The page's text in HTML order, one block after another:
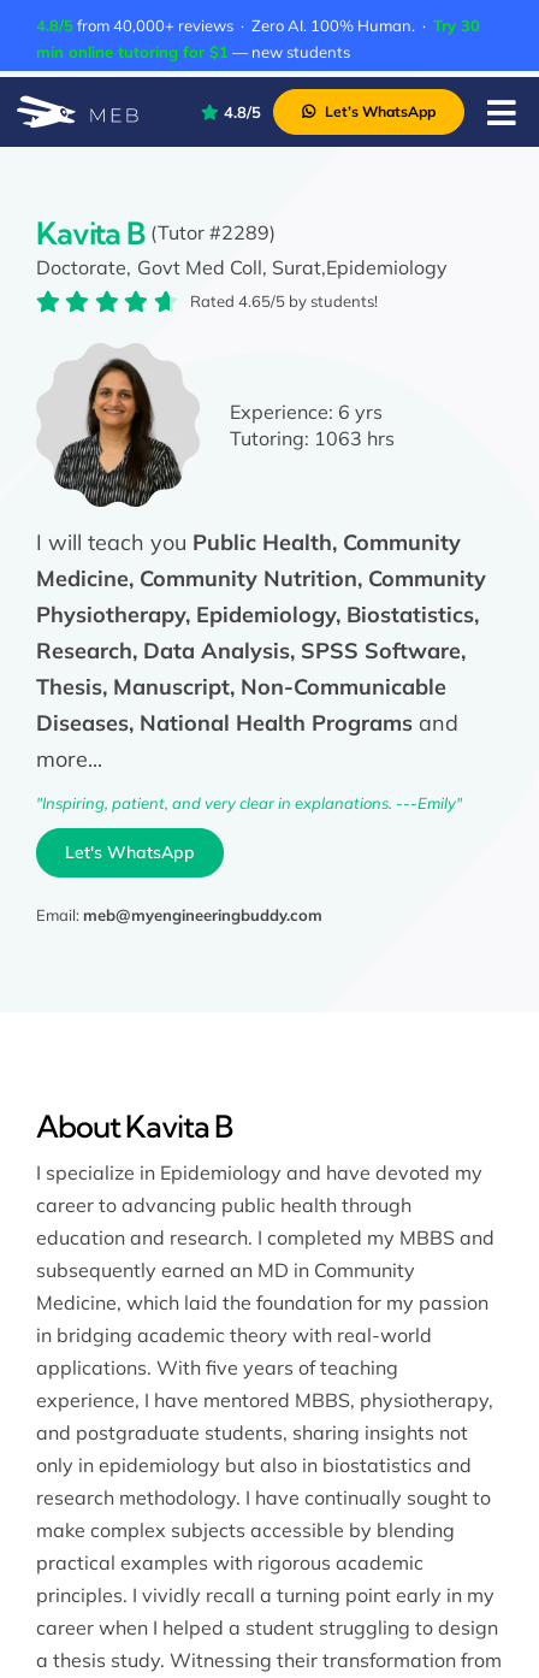
content
4.8/5from 40,000+ reviews · Zero AI. 100% Human. · Try 30
min online tutoring for $1 — new students
About Us
Contact Us
Academic Integrity
4.8/5 Let’s WhatsApp
Kavita B (Tutor #2289)
Doctorate, Govt Med Coll, Surat,Epidemiology
Rated 4.65/5 by students!
Experience: 6 yrs
Tutoring: 1063 hrs
I will teach you Public Health, Community
Medicine, Community Nutrition, Community
Physiotherapy, Epidemiology, Biostatistics,
Research, Data Analysis, SPSS Software,
Thesis, Manuscript, Non-Communicable
Diseases, National Health Programsand
more...
"Inspiring, patient, and very clear in explanations. ---Emily"
Let's WhatsApp
Email: meb@myengineeringbuddy.com
About Kavita B
I specialize in Epidemiology and have devoted my
career to advancing public health through
education and research. I completed my MBBS and
subsequently earned an MD in Community
Medicine, which laid the foundation for my passion
in bridging academic theory with real-world
applications. With five years of teaching
experience, I have mentored MBBS, physiotherapy,
and postgraduate students, sharing insights not
only in epidemiology but also in biostatistics and
research methodology. I have continually sought to
make complex subjects accessible by blending
practical examples with rigorous academic
principles. I vividly recall a turning point early in my
career when I helped a student struggling to design
a thesis study. Witnessing their transformation from